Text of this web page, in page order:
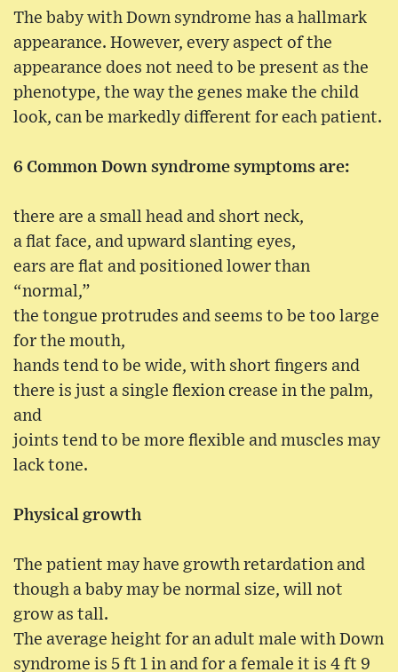
The baby with Down syndrome has a hallmark
appearance. However, every aspect of the
appearance does not need to be present as the
phenotype, the way the genes make the child
look, can be markedly different for each patient.
6 Common Down syndrome symptoms are:
there are a small head and short neck,
a flat face, and upward slanting eyes,
ears are flat and positioned lower than
“normal,”
the tongue protrudes and seems to be too large
for the mouth,
hands tend to be wide, with short fingers and
there is just a single flexion crease in the palm,
and
joints tend to be more flexible and muscles may
lack tone.
Physical growth
The patient may have growth retardation and
though a baby may be normal size, will not
grow as tall.
The average height for an adult male with Down
syndrome is 5 ft 1 in and for a female it is 4 ft 9